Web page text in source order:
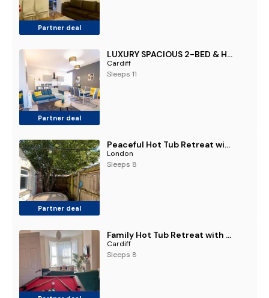
Partner deal
Partner deal
LUXURY SPACIOUS 2-BED & High Ceiling
Cardiff
Sleeps 11
Partner deal
Peaceful Hot Tub Retreat with Private Garden
London
Sleeps 8
Family Hot Tub Retreat with pool table and garden
Cardiff
Sleeps 8